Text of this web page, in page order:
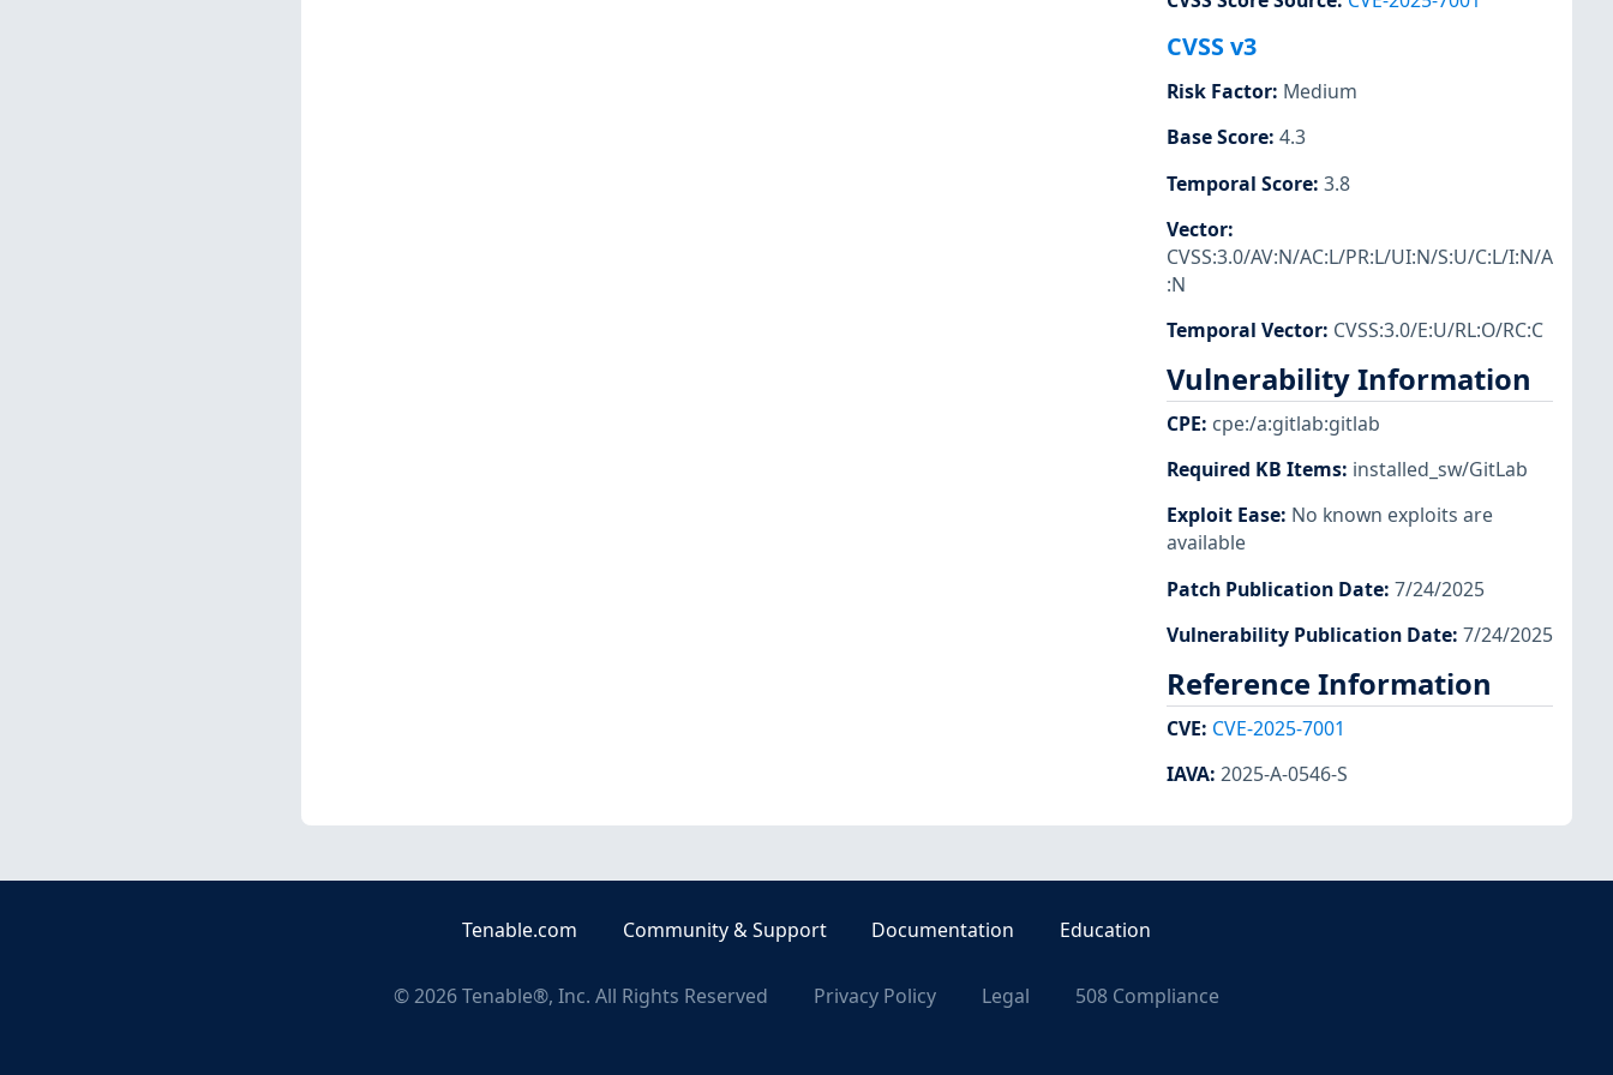
CVSS v3
Risk Factor: Medium
Base Score: 4.3
Temporal Score: 3.8
Vector:
CVSS:3.0/AV:N/AC:L/PR:L/UI:N/S:U/C:L/I:N/A
:N
Temporal Vector: CVSS:3.0/E:U/RL:O/RC:C
Vulnerability Information
CPE: cpe:/a:gitlab:gitlab
Required KB Items: installed_sw/GitLab
Exploit Ease: No known exploits are
available
Patch Publication Date: 7/24/2025
Vulnerability Publication Date: 7/24/2025
Reference Information
CVE: CVE-2025-7001
IAVA: 2025-A-0546-S
Tenable.com Community & Support Documentation Education
©2026Tenable®, Inc. All Rights Reserved Privacy Policy Legal 508 Compliance